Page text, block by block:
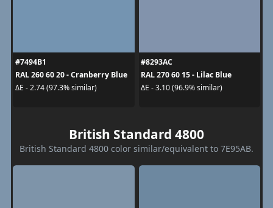
#7494B1
RAL 260 60 20 - Cranberry Blue
ΔE - 2.74 (97.3% similar)
#8293AC
RAL 270 60 15 - Lilac Blue
ΔE - 3.10 (96.9% similar)
British Standard 4800
British Standard 4800 color similar/equivalent to 7E95AB.